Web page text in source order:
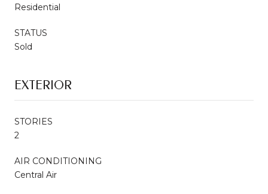
Residential
STATUS
Sold
EXTERIOR
STORIES
2
AIR CONDITIONING
Central Air